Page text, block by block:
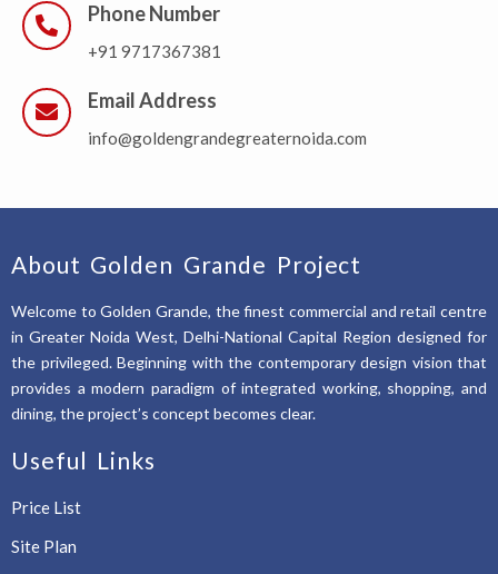
Phone Number
+91 9717367381
Email Address
info@goldengrandegreaternoida.com
About Golden Grande Project
Welcome to Golden Grande, the finest commercial and retail centre
in Greater Noida West, Delhi-National Capital Region designed for
the privileged. Beginning with the contemporary design vision that
provides a modern paradigm of integrated working, shopping, and
dining, the project’s concept becomes clear.
Useful Links
Price List
Site Plan